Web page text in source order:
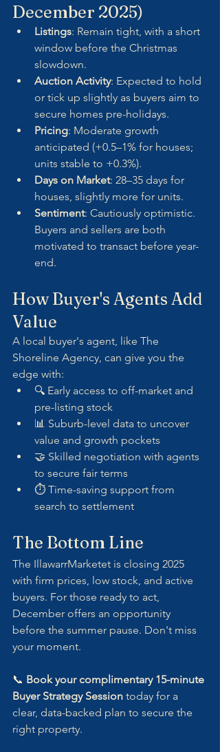
December 2025)
Listings: Remain tight, with a short
window before the Christmas
slowdown.
Auction Activity: Expected to hold
or tick up slightly as buyers aim to
secure homes pre-holidays.
Pricing: Moderate growth
anticipated (+0.5–1% for houses;
units stable to +0.3%).
Days on Market: 28–35 days for
houses, slightly more for units.
Sentiment: Cautiously optimistic.
Buyers and sellers are both
motivated to transact before year-
end.
How Buyer's Agents Add
Value
A local buyer's agent, like The
Shoreline Agency, can give you the
edge with:
🔍 Early access to off-market and
pre-listing stock
📊 Suburb-level data to uncover
value and growth pockets
🤝 Skilled negotiation with agents
to secure fair terms
⏱ Time-saving support from
search to settlement
The Bottom Line
The IllawarrMarketet is closing 2025
with firm prices, low stock, and active
buyers. For those ready to act,
December offers an opportunity
before the summer pause. Don't miss
your moment.
📞 Book your complimentary 15-minute
Buyer Strategy Session today for a
clear, data-backed plan to secure the
right property.